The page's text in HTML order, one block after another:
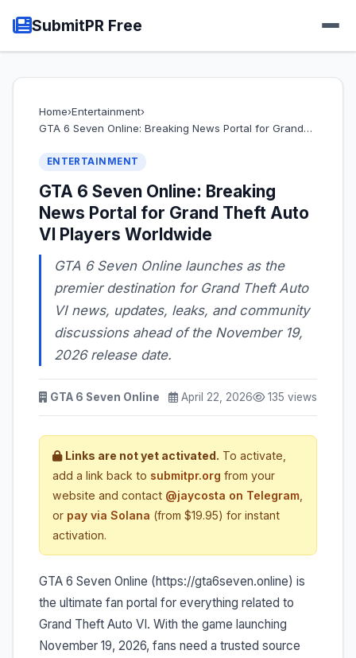
SubmitPR Free
Home›Entertainment›
GTA 6 Seven Online: Breaking News Portal for Grand…
ENTERTAINMENT
GTA 6 Seven Online: Breaking
News Portal for Grand Theft Auto
VI Players Worldwide
GTA 6 Seven Online launches as the
premier destination for Grand Theft Auto
VI news, updates, leaks, and community
discussions ahead of the November 19,
2026 release date.
GTA 6 Seven Online April 22, 2026 135 views
Links are not yet activated. To activate,
add a link back to submitpr.org from your
website and contact @jaycosta on Telegram
or pay via Solana (from $19.95) for instant
activation.
GTA 6 Seven Online (https://gta6seven.online) is
the ultimate fan portal for everything related to
Grand Theft Auto VI. With the game launching
November 19, 2026, fans need a trusted source